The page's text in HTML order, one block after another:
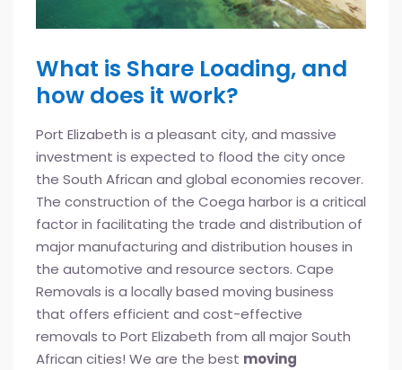
What is Share Loading, and
how does it work?
Port Elizabeth is a pleasant city, and massive
investment is expected to flood the city once
the South African and global economies recover.
The construction of the Coega harbor is a critical
factor in facilitating the trade and distribution of
major manufacturing and distribution houses in
the automotive and resource sectors. Cape
Removals is a locally based moving business
that offers efficient and cost-effective
removals to Port Elizabeth from all major South
African cities! We are the best moving